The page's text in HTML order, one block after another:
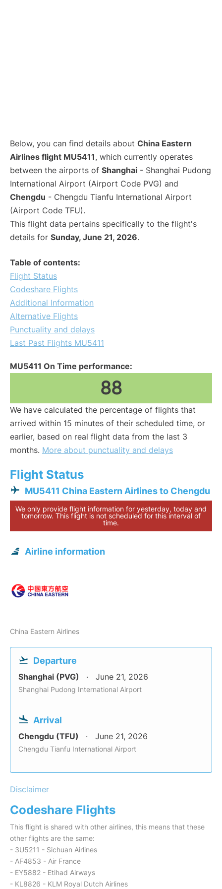
Below, you can find details about China Eastern
Airlines flight MU5411, which currently operates
between the airports of Shanghai - Shanghai Pudong
International Airport (Airport Code PVG) and
Chengdu - Chengdu Tianfu International Airport
(Airport Code TFU).
This flight data pertains specifically to the flight's
details for Sunday, June 21, 2026.
Table of contents:
Flight Status
Codeshare Flights
Additional Information
Alternative Flights
Punctuality and delays
Last Past Flights MU5411
MU5411 On Time performance:
88
We have calculated the percentage of flights that
arrived within 15 minutes of their scheduled time, or
earlier, based on real flight data from the last 3
months. More about punctuality and delays
Flight Status
MU5411 China Eastern Airlines to Chengdu
We only provide flight information for yesterday, today and
tomorrow. This flight is not scheduled for this interval of
time.
Airline information
China Eastern Airlines
Departure
Shanghai (PVG) June 21, 2026
Shanghai Pudong International Airport
Arrival
Chengdu (TFU) June 21, 2026
Chengdu Tianfu International Airport
Disclaimer
Codeshare Flights
This flight is shared with other airlines, this means that these
other flights are the same:
- 3U5211 - Sichuan Airlines
- AF4853 - Air France
- EY5882 - Etihad Airways
- KL8826 - KLM Royal Dutch Airlines